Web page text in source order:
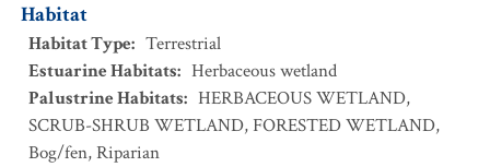
Habitat
Habitat Type: Terrestrial
Estuarine Habitats: Herbaceous wetland
Palustrine Habitats: HERBACEOUS WETLAND,
SCRUB-SHRUB WETLAND,FORESTED WETLAND,
Bog/fen,Riparian